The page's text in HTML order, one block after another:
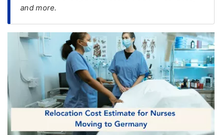
FREE
Eligibility
Check
Videos
Blogs
News
Webinars
and more.